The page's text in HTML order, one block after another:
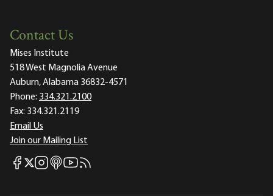
Contact Us
Mises Institute
518 West Magnolia Avenue
Auburn, Alabama 36832-4571
Phone: 334.321.2100
Fax: 334.321.2119
Email Us
Join our Mailing List
Mises Facebook
Mises X
Mises Instagram
Mises itunes
Mises Youtube
Mises RSS feed